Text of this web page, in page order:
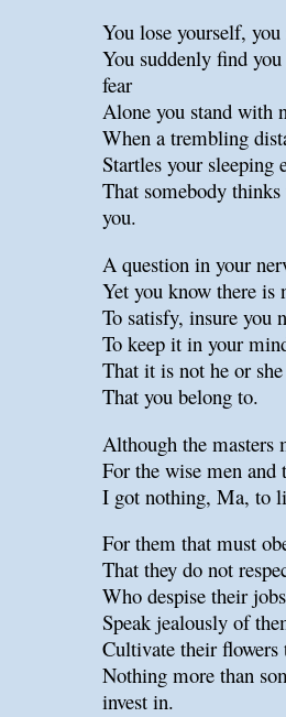
You lose yourself, you
You suddenly find
fear
Alone you stand with
When a trembling
Startles your sleeping
That somebody
you.
A question in your
Yet you know there is
To satisfy, insure you
To keep it in your
That it is not he or
That you belong to.
Although the masters
For the wise men and
I got nothing, Ma, to
For them that must
That they do not
Who despise their
Speak jealously of
Cultivate their flowers
Nothing more than
invest in.